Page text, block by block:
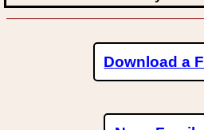
Download a